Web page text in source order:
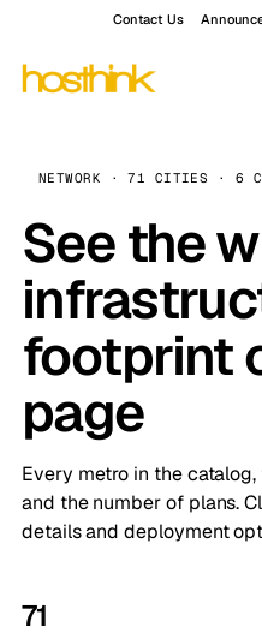
Contact Us
NETWORK · 71 CITIES · 6
See the
footprint
page
Every metro in the
and the number of plans.
details and deployment
71